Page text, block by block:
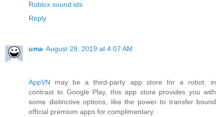
Roblox sound ids
Reply
uma August 28, 2019 at 4:07 AM
AppVN may be a third-party app store for a robot. in
contrast to Google Play, this app store provides you with
some distinctive options, like the power to transfer bound
official premium apps for complimentary.